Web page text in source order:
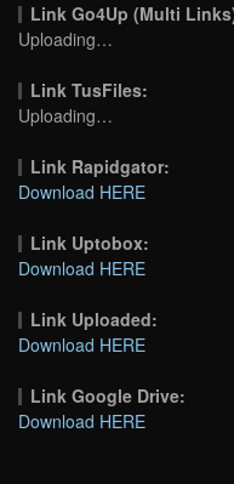
Link Go4Up (Multi
Uploading…
Link TusFiles:
Uploading…
Link Rapidgator:
Download HERE
Link Uptobox:
Download HERE
Link Uploaded:
Download HERE
Link Google Drive:
Download HERE